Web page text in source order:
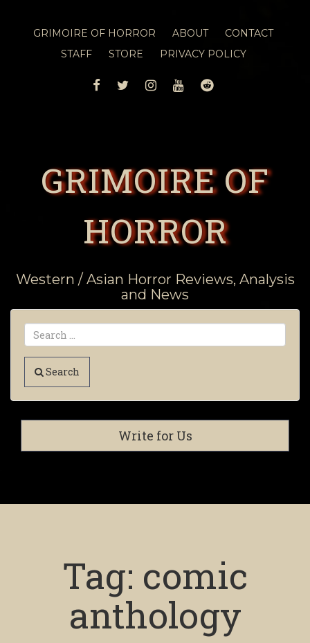
GRIMOIRE OF HORROR ABOUT
CONTACT
STAFF
STORE PRIVACY POLICY
FACEBOOK
TWITTERINSTAGRAM
YOUTUBEREDDIT
GRIMOIRE OF
HORROR
Western / Asian Horror Reviews, Analysis
and News
Search
Write for Us
Tag: comic
anthology